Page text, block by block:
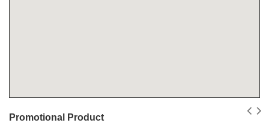
Promotional Product